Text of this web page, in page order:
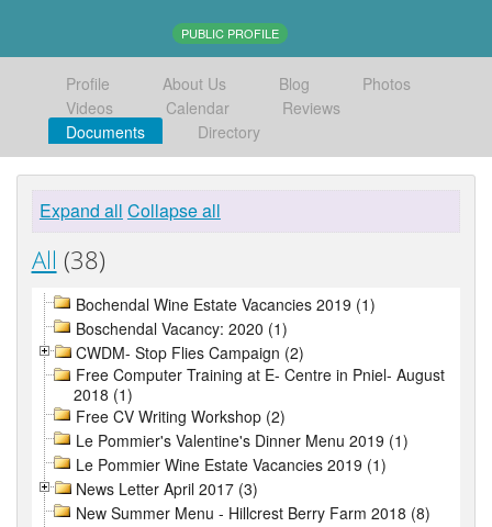
PUBLIC PROFILE
Profile About Us Blog
Photos
Videos
Calendar
Reviews
Documents
Directory
Expand all Collapse all
All (38)
Bochendal Wine Estate Vacancies 2019 (1)
Boschendal Vacancy: 2020 (1)
CWDM- Stop Flies Campaign (2)
Free Computer Training at E- Centre in Pniel- August
2018 (1)
Free CV Writing Workshop (2)
Le Pommier's Valentine's Dinner Menu 2019 (1)
Le Pommier Wine Estate Vacancies 2019 (1)
News Letter April 2017 (3)
New Summer Menu - Hillcrest Berry Farm 2018 (8)